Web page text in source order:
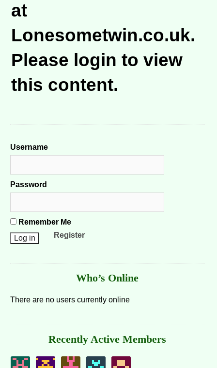
at
Lonesometwin.co.uk.
Please login to view
this content.
Username
Password
Remember Me
Register
Who’s Online
There are no users currently online
Recently Active Members